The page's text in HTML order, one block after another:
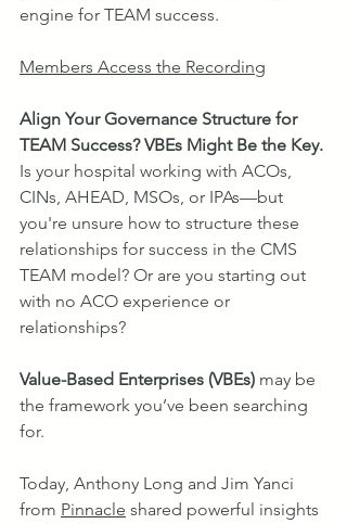
engine for TEAM success.
Members Access the Recording
Align Your Governance Structure for
TEAM Success? VBEs Might Be the Key.
Is your hospital working with ACOs,
CINs, AHEAD, MSOs, or IPAs—but
you're unsure how to structure these
relationships for success in the CMS
TEAM model? Or are you starting out
with no ACO experience or
relationships?
Value-Based Enterprises (VBEs) may be
the framework you’ve been searching
for.
Today, Anthony Long and Jim Yanci
from Pinnacle shared powerful insights